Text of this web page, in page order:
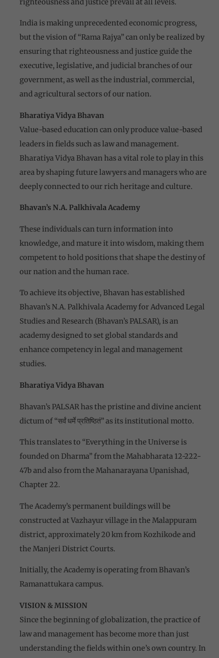
India is making unprecedented economic progress,
but the vision of “Rama Rajya” can only be realized by
ensuring that righteousness and justice guide the
executive, legislative, and judicial branches of our
government, as well as the industrial, commercial,
and agricultural sectors of our nation.
Bharatiya Vidya Bhavan
Value-based education can only produce value-based
leaders in fields such as law and management.
Bharatiya Vidya Bhavan has a vital role to play in this
area by shaping future lawyers and managers who are
deeply connected to our rich heritage and culture.
Bhavan’s N.A. Palkhivala Academy
These individuals can turn information into
knowledge, and mature it into wisdom, making them
competent to hold positions that shape the destiny of
our nation and the human race.
To achieve its objective, Bhavan has established
Bhavan’s N.A. Palkhivala Academy for Advanced Legal
Studies and Research (Bhavan’s PALSAR), is an
academy designed to set global standards and
enhance competency in legal and management
studies.
Bharatiya Vidya Bhavan
Bhavan’s PALSAR has the pristine and divine ancient
dictum of “सर्वं धर्मे प्रतिष्ठितं” as its institutional motto.
This translates to “Everything in the Universe is
founded on Dharma” from the Mahabharata 12-222-
47b and also from the Mahanarayana Upanishad,
Chapter 22.
The Academy’s permanent buildings will be
constructed at Vazhayur village in the Malappuram
district, approximately 20 km from Kozhikode and
the Manjeri District Courts.
Initially, the Academy is operating from Bhavan’s
Ramanattukara campus.
VISION & MISSION
Since the beginning of globalization, the practice of
law and management has become more than just
understanding the fields within one’s own country. In